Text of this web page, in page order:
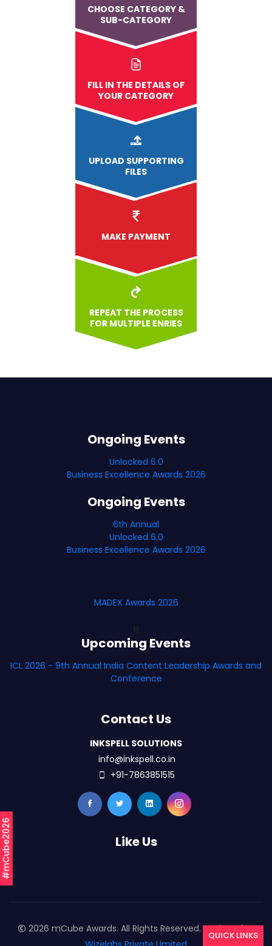
#mCube2026
CHOOSE CATEGORY &
SUB-CATEGORY
FILL IN THE DETAILS OF
YOUR CATEGORY
UPLOAD SUPPORTING
FILES
MAKE PAYMENT
REPEAT THE PROCESS
FOR MULTIPLE ENRIES
Ongoing Events
Unlocked 6.0
Business Excellence Awards 2026
Ongoing Events
6th Annual
Unlocked 6.0
Business Excellence Awards 2026
MADEX Awards 2026
Upcoming Events
ICL 2026 - 9th Annual India Content Leadership Awards and
Conference
Contact Us
INKSPELL SOLUTIONS
info@inkspell.co.in
+91-7863851515
Like Us
2026 mCube Awards. All Rights Reserved. Designed By
QUICK LINKS